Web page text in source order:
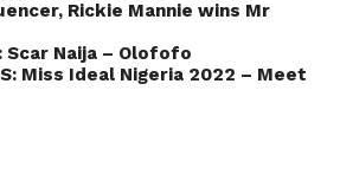
Rickie Mannie wins Mr
Scar Naija – Olofofo
Miss Ideal Nigeria 2022 – Meet